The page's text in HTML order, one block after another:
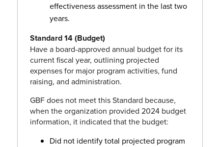
effectiveness assessment in the last two
years.
Standard 14 (Budget)
Have a board-approved annual budget for its
current fiscal year, outlining projected
expenses for major program activities, fund
raising, and administration.
GBF does not meet this Standard because,
when the organization provided 2024 budget
information, it indicated that the budget:
Did not identify total projected program